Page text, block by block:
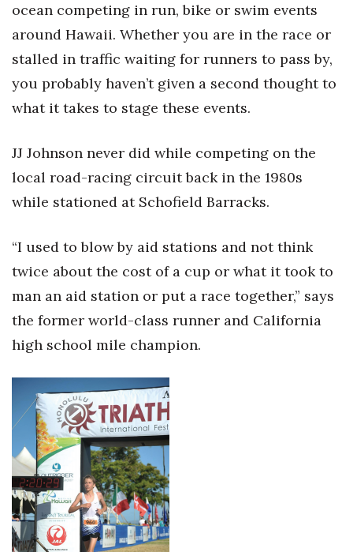
Leadership
Lifestyle
Nonprofit
Partner Content
PRIDE
Real Estate
Small Business
Sports
Sustainability
Tech
ocean competing in run, bike or swim events
around Hawaii. Whether you are in the race or
stalled in traffic waiting for runners to pass by,
you probably haven’t given a second thought to
what it takes to stage these events.
JJ Johnson never did while competing on the
local road-racing circuit back in the 1980s
while stationed at Schofield Barracks.
“I used to blow by aid stations and not think
twice about the cost of a cup or what it took to
man an aid station or put a race together,” says
the former world-class runner and California
high school mile champion.